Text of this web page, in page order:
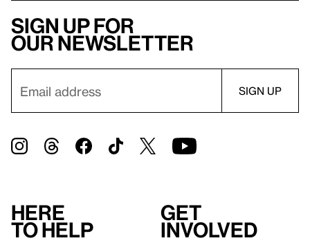
Sign up for
our newsletter
Here
to help
Get
involved